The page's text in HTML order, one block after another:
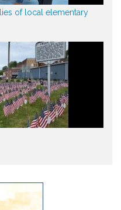
of local elementary